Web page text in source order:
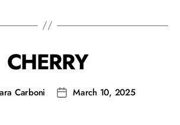
CHERRY
Carboni March 10, 2025